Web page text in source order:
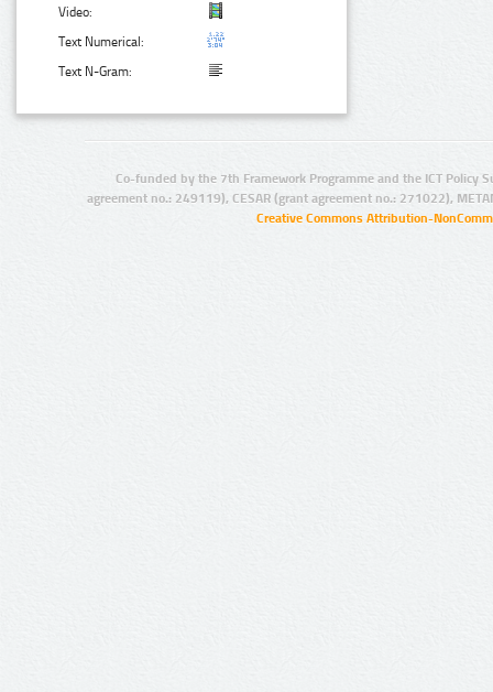
Video:
Text Numerical:
Text N-Gram:
Co-funded by the 7th Framework Programme and the ICT Policy
agreement no.: 249119), CESAR (grant agreement no.: 271022),
Creative Commons Attribution-